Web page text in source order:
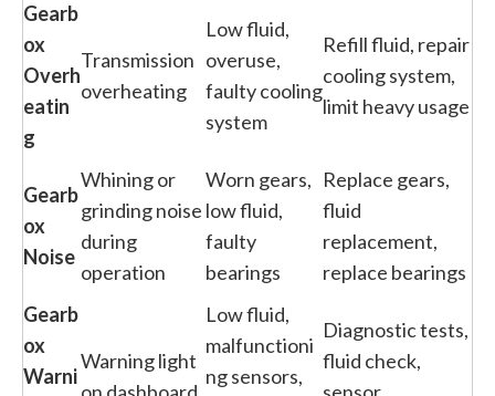
Gearb
ox
Overh
eatin
g
Transmission
overheating
Low fluid,
overuse,
faulty cooling
system
Refill fluid, repair
cooling system,
limit heavy usage
Gearb
ox
Noise
Whining or
grinding noise
during
operation
Worn gears,
low fluid,
faulty
bearings
Replace gears,
fluid
replacement,
replace bearings
Gearb
ox
Warni
Warning light
Low fluid,
malfunctioni
ng sensors,
Diagnostic tests,
fluid check,